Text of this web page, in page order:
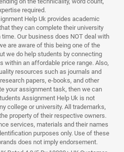
required.
Help Uk provides academic
they can complete their university
Our business does NOT deal with
are aware of this being one of the
we do help students by connecting
within an affordable price range. Also,
resources such as journals and
papers, e-books, and other
your assignment task, then we can
Assignment Help Uk is not
college or university. All trademarks,
property of their respective owners.
services, materials and their names
purposes only. Use of these
does not imply endorsement.